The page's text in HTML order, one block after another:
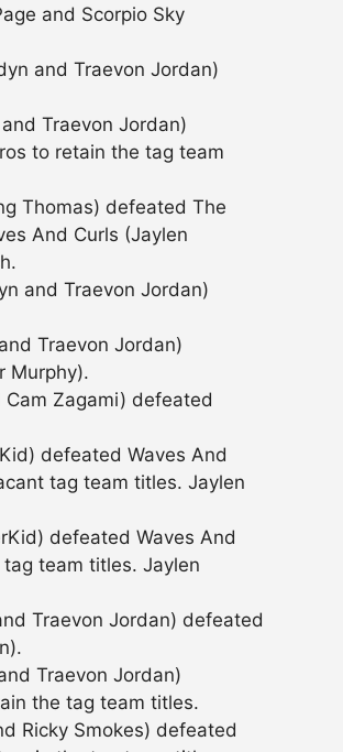
and Scorpio Sky
and Traevon Jordan)
Traevon Jordan)
to retain the tag team
Thomas) defeated The
And Curls (Jaylen
and Traevon Jordan)
Traevon Jordan)
Murphy).
Cam Zagami) defeated
defeated Waves And
tag team titles. Jaylen
defeated Waves And
team titles. Jaylen
Traevon Jordan) defeated
Traevon Jordan)
the tag team titles.
Ricky Smokes) defeated